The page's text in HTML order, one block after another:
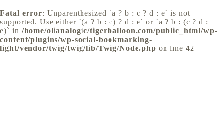
Fatal error: Unparenthesized `a ? b : c ? d : e` is not
supported. Use either `(a ? b : c) ? d : e` or `a ? b : (c ? d :
e)` in /home/olianalogic/tigerballoon.com/public_html/wp-
content/plugins/wp-social-bookmarking-
light/vendor/twig/twig/lib/Twig/Node.php on line 42